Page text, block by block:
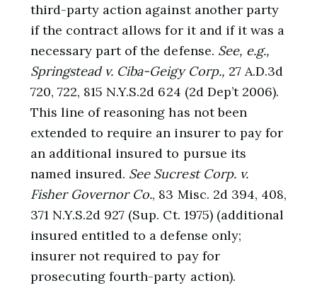
third-party action against another party
if the contract allows for it and if it was a
necessary part of the defense. See, e.g.,
Springstead v. Ciba-Geigy Corp., 27 A.D.3d
720, 722, 815 N.Y.S.2d 624 (2d Dep’t 2006).
This line of reasoning has not been
extended to require an insurer to pay for
an additional insured to pursue its
named insured. See Sucrest Corp. v.
Fisher Governor Co., 83 Misc. 2d 394, 408,
371 N.Y.S.2d 927 (Sup. Ct. 1975) (additional
insured entitled to a defense only;
insurer not required to pay for
prosecuting fourth-party action).